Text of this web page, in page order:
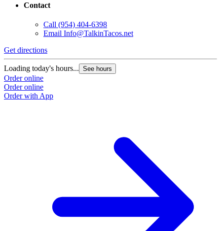
Contact
Call (954) 404-6398
Email Info@TalkinTacos.net
Get directions
Loading today's hours... See hours
Order online
Order online
Order with App